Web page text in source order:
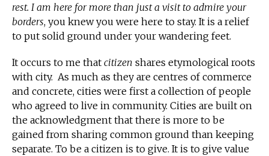
rest. I am here for more than just a visit to admire your
borders, you knew you were here to stay. It is a relief
to put solid ground under your wandering feet.
It occurs to me that citizen shares etymological roots
with city. As much as they are centres of commerce
and concrete, cities were first a collection of people
who agreed to live in community. Cities are built on
the acknowledgment that there is more to be
gained from sharing common ground than keeping
separate. To be a citizen is to give. It is to give value